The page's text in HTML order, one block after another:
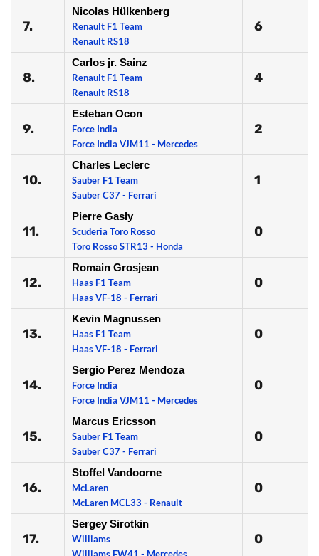
7.
Nicolas Hülkenberg
Renault F1 Team
Renault RS18
6
8.
Carlos jr. Sainz
Renault F1 Team
Renault RS18
4
9.
Esteban Ocon
Force India
Force India VJM11 - Mercedes
2
10.
Charles Leclerc
Sauber F1 Team
Sauber C37 - Ferrari
1
11.
Pierre Gasly
Scuderia Toro Rosso
Toro Rosso STR13 - Honda
0
12.
Romain Grosjean
Haas F1 Team
Haas VF-18 - Ferrari
0
13.
Kevin Magnussen
Haas F1 Team
Haas VF-18 - Ferrari
0
14.
Sergio Perez Mendoza
Force India
Force India VJM11 - Mercedes
0
15.
Marcus Ericsson
Sauber F1 Team
Sauber C37 - Ferrari
0
16.
Stoffel Vandoorne
McLaren
McLaren MCL33 - Renault
0
17.
Sergey Sirotkin
Williams
0